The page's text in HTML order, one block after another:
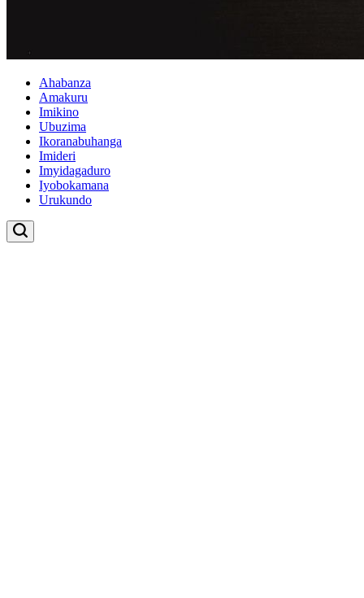
Ahabanza
Amakuru
Imikino
Ubuzima
Ikoranabuhanga
Imideri
Imyidagaduro
Iyobokamana
Urukundo